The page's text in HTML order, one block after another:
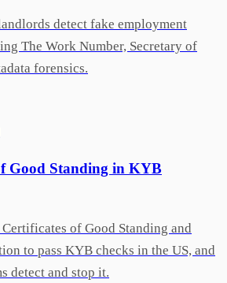
detect fake employment
The Work Number, Secretary of
forensics.
Good Standing in KYB
of Good Standing and
to pass KYB checks in the US, and
detect and stop it.